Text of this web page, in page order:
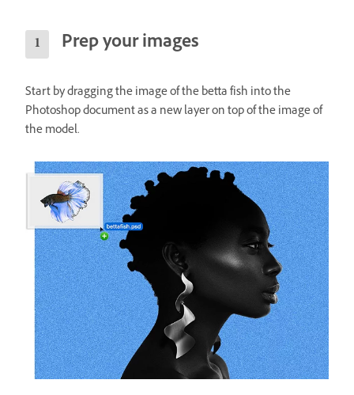
Prep your images
Start by dragging the image of the betta fish into the
Photoshop document as a new layer on top of the image of
the model.